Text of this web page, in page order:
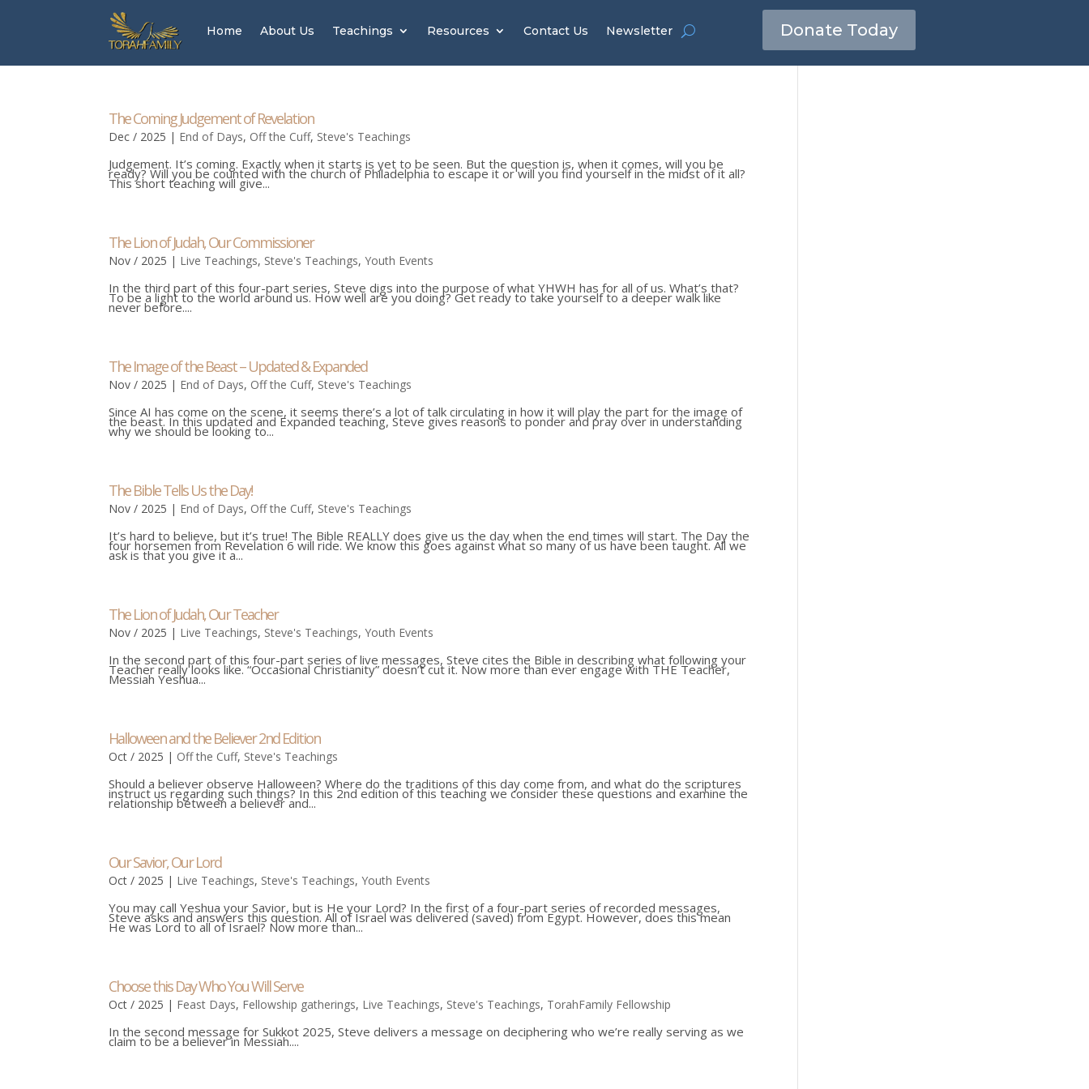
Home About Us Teachings Resources Contact Us Newsletter Donate Today
The Coming Judgement of Revelation
Dec / 2025 | End of Days, Off the Cuff, Steve's Teachings
Judgement. It’s coming. Exactly when it starts is yet to be seen. But the question is, when it comes, will you be
ready? Will you be counted with the church of Philadelphia to escape it or will you find yourself in the midst of it all?
This short teaching will give...
The Lion of Judah, Our Commissioner
Nov / 2025 | Live Teachings, Steve's Teachings,Youth Events
In the third part of this four-part series, Steve digs into the purpose of what YHWH has for all of us. What’s that?
To be a light to the world around us. How well are you doing? Get ready to take yourself to a deeper walk like
never before....
The Image of the Beast – Updated & Expanded
Nov / 2025 | End of Days, Off the Cuff, Steve's Teachings
Since AI has come on the scene, it seems there’s a lot of talk circulating in how it will play the part for the image of
the beast. In this updated and Expanded teaching, Steve gives reasons to ponder and pray over in understanding
why we should be looking to...
The Bible Tells Us the Day!
Nov / 2025 | End of Days, Off the Cuff, Steve's Teachings
It’s hard to believe, but it’s true! The Bible REALLY does give us the day when the end times will start. The Day the
four horsemen from Revelation 6 will ride. We know this goes against what so many of us have been taught. All we
ask is that you give it a...
The Lion of Judah, Our Teacher
Nov / 2025 | Live Teachings, Steve's Teachings,Youth Events
In the second part of this four-part series of live messages, Steve cites the Bible in describing what following your
Teacher really looks like. “Occasional Christianity” doesn’t cut it. Now more than ever engage with THE Teacher,
Messiah Yeshua...
Halloween and the Believer 2nd Edition
Oct / 2025 | Off the Cuff, Steve's Teachings
Should a believer observe Halloween? Where do the traditions of this day come from, and what do the scriptures
instruct us regarding such things? In this 2nd edition of this teaching we consider these questions and examine the
relationship between a believer and...
Our Savior, Our Lord
Oct / 2025 | Live Teachings, Steve's Teachings,Youth Events
You may call Yeshua your Savior, but is He your Lord? In the first of a four-part series of recorded messages,
Steve asks and answers this question. All of Israel was delivered (saved) from Egypt. However, does this mean
He was Lord to all of Israel? Now more than...
Choose this Day Who You Will Serve
Oct / 2025 | Feast Days, Fellowship gatherings, Live Teachings, Steve's Teachings, TorahFamily Fellowship
In the second message for Sukkot 2025, Steve delivers a message on deciphering who we’re really serving as we
claim to be a believer in Messiah....